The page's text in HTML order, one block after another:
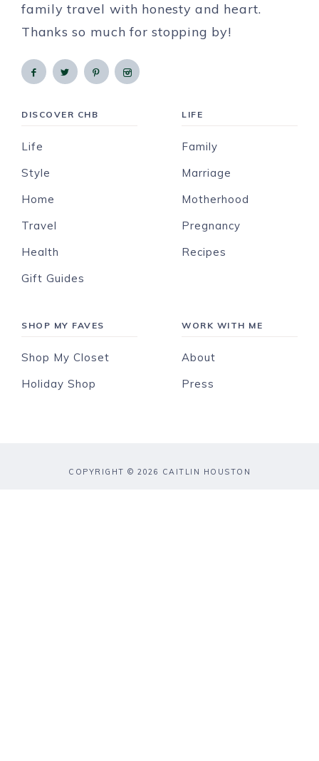
family travel with honesty and heart.
Thanks so much for stopping by!
DISCOVER CHB
Life
Style
Home
Travel
Health
Gift Guides
LIFE
Family
Marriage
Motherhood
Pregnancy
Recipes
SHOP MY FAVES
Shop My Closet
Holiday Shop
WORK WITH ME
About
Press
COPYRIGHT © 2026 CAITLIN HOUSTON